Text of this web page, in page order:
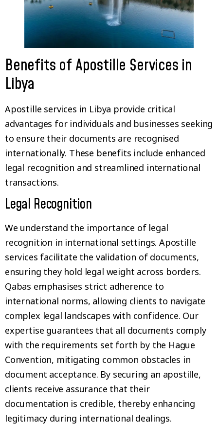
Benefits of Apostille Services in
Libya
Apostille services in Libya provide critical
advantages for individuals and businesses seeking
to ensure their documents are recognised
internationally. These benefits include enhanced
legal recognition and streamlined international
transactions.
Legal Recognition
We understand the importance of legal
recognition in international settings. Apostille
services facilitate the validation of documents,
ensuring they hold legal weight across borders.
Qabas emphasises strict adherence to
international norms, allowing clients to navigate
complex legal landscapes with confidence. Our
expertise guarantees that all documents comply
with the requirements set forth by the Hague
Convention, mitigating common obstacles in
document acceptance. By securing an apostille,
clients receive assurance that their
documentation is credible, thereby enhancing
legitimacy during international dealings.